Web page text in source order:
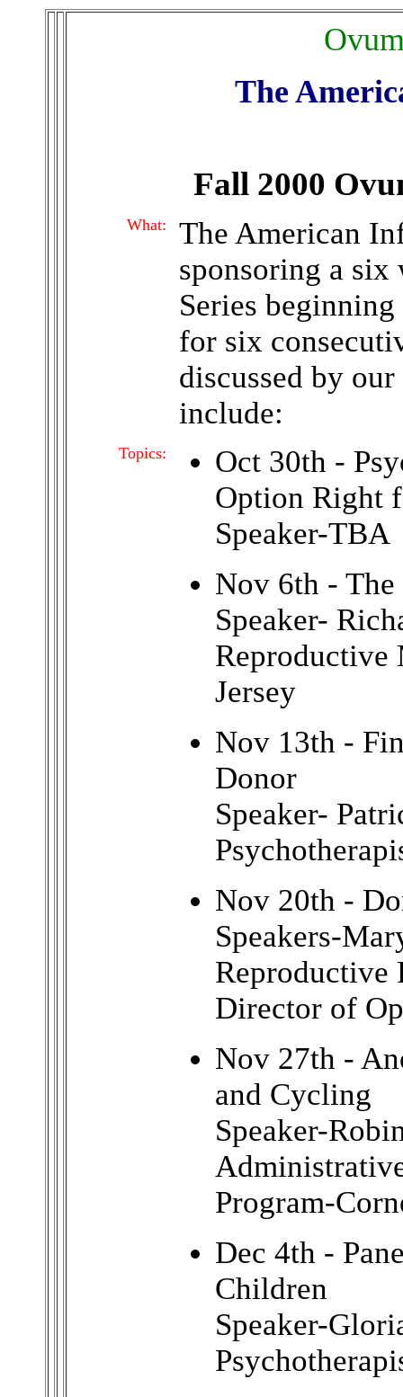
The
Fall 2000
What:
The American
sponsoring a six
Series
for six
discussed by
include:
Topics:
Oct 30th -
Option Right
Speaker-TBA
Nov 6th -
Speaker-
Reproductive
Jersey
Nov 13th -
Donor
Speaker-
Nov 20th -
Speakers-
Reproductive
Director of
Nov 27th -
and Cycling
Speaker-
Program-
Dec 4th -
Children
Speaker-